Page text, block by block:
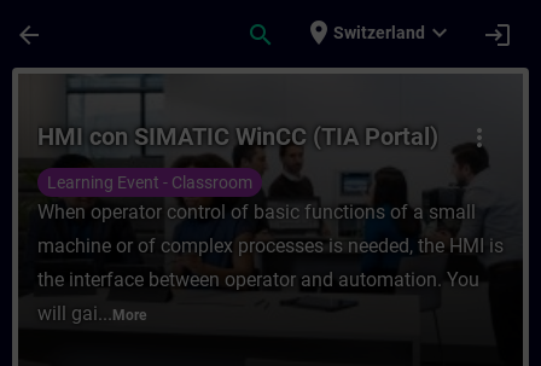
arrow_back search place Switzerland expand_more login
Course - HMI con SIMATIC WinCC (TIA
more_vert
HMI con SIMATIC WinCC (TIA Portal)
Learning Event - Classroom
When operator control of basic functions of a small
machine or of complex processes is needed, the HMI is
the interface between operator and automation. You
will gai... More